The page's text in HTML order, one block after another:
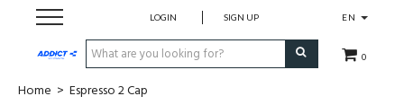
EN
0
LOGIN SIGN UP
Cadeaubon
Home > Espresso 2 Cap